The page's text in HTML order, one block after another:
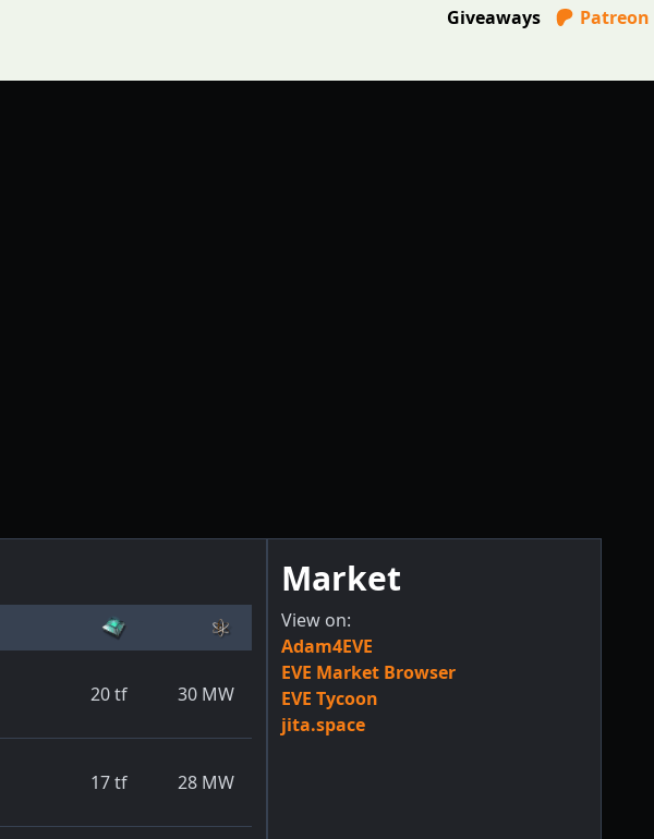
Giveaways Patreon
20tf 30 MW
17tf 28 MW
Market
View on:
Adam4EVE
EVE Market Browser
EVE Tycoon
jita.space